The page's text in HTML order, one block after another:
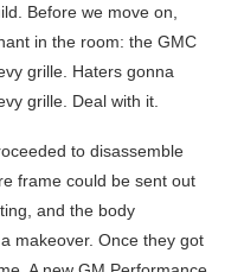
Before we move on,
in the room: the GMC
grille. Haters gonna
grille. Deal with it.
to disassemble
frame could be sent out
and the body
makeover. Once they got